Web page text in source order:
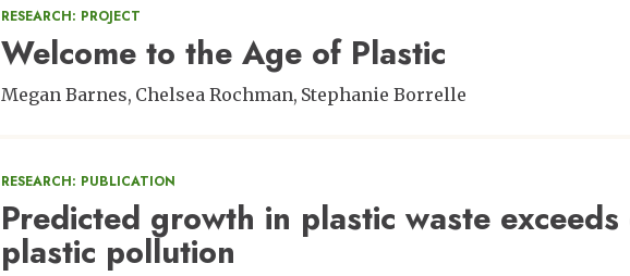
RESEARCH: PROJECT
Welcome to the Age of Plastic
Megan Barnes Chelsea Rochman Stephanie Borrelle
RESEARCH: PUBLICATION
Predicted growth in plastic waste
plastic pollution